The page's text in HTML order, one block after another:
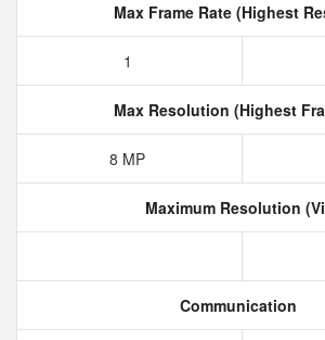
Max Frame Rate (Highest
1
Max Resolution (Highest
8 MP
Maximum Resolution
Communication